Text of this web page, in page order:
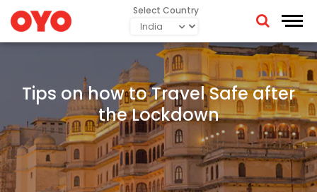
Select Country
Tips on how to Travel Safe after
the Lockdown